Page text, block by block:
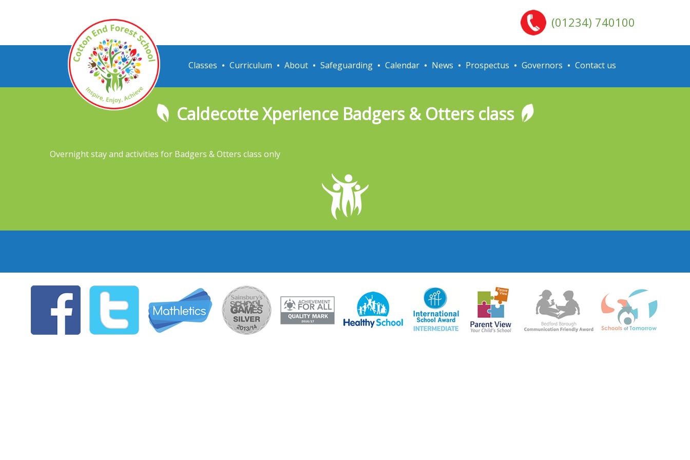
Classes Curriculum About Safeguarding Calendar News Prospectus Governors Contact us
(01234) 740100
Caldecotte Xperience Badgers & Otters class
Overnight stay and activities for Badgers & Otters class only